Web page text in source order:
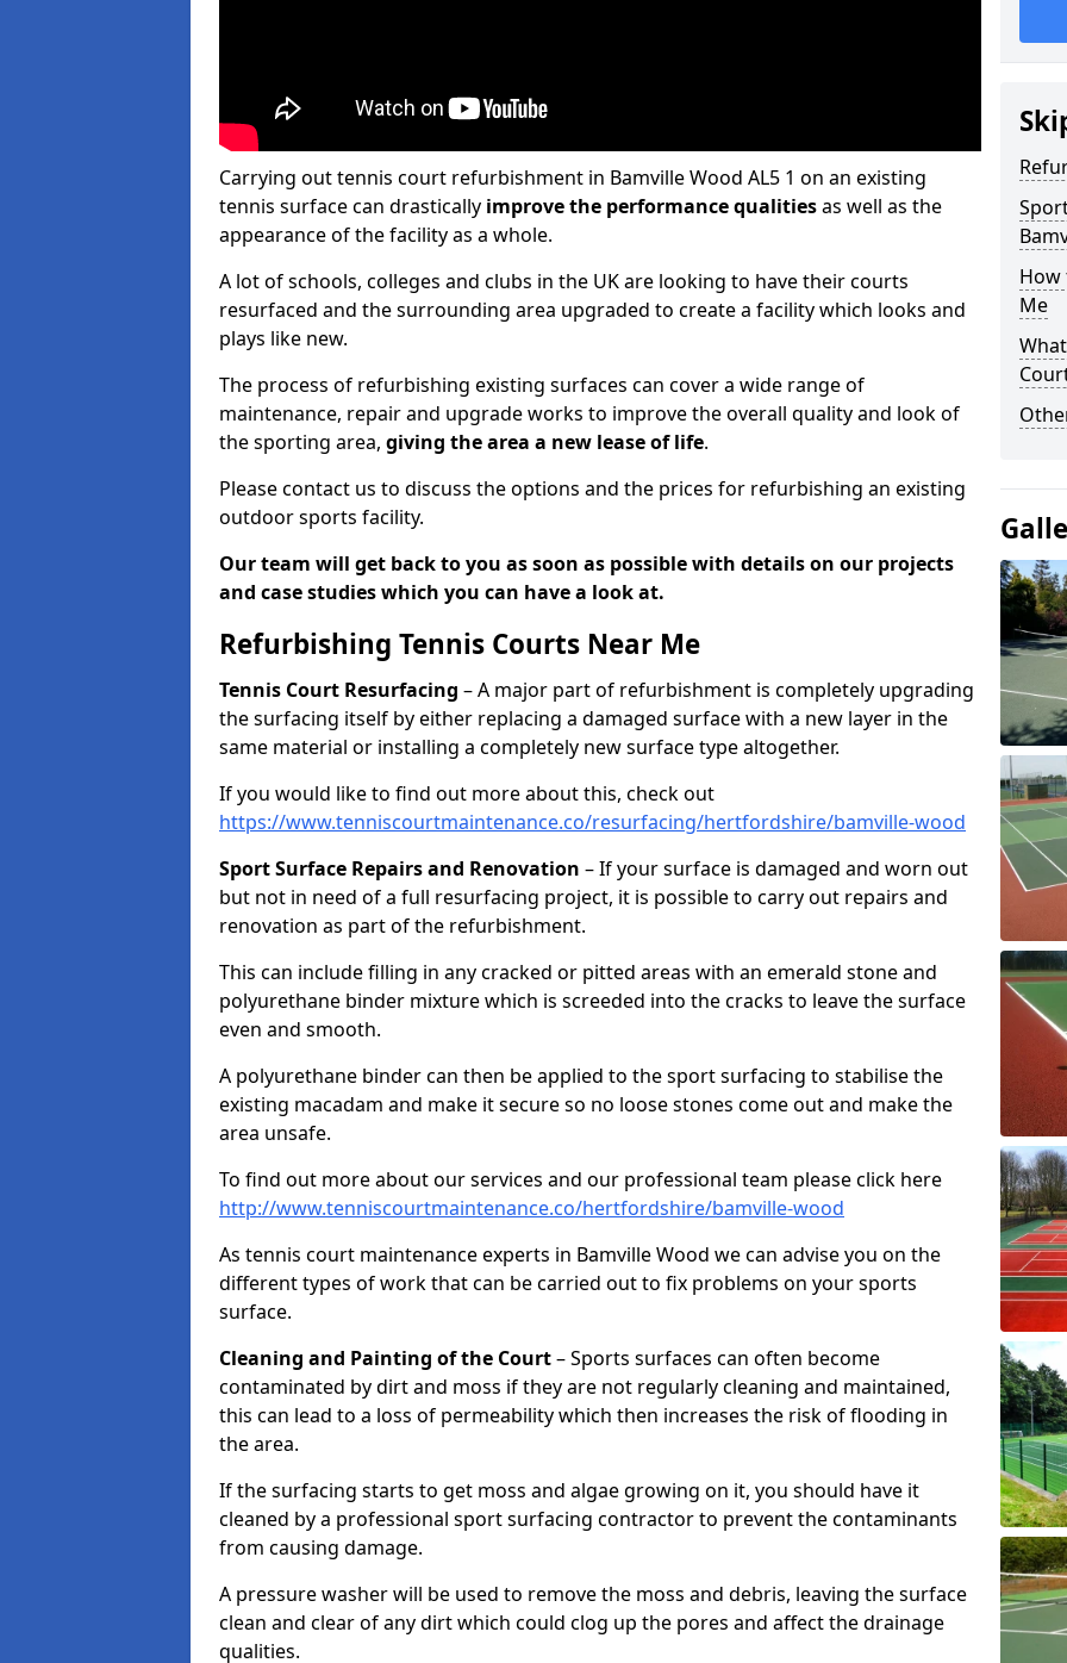
Carrying out tennis court refurbishment in Bamville Wood AL5 1 on an existing
tennis surface can drastically improve the performance qualitiesas well as the
appearance of the facility as a whole.
A lot of schools, colleges and clubs in the UK are looking to have their courts
resurfaced and the surrounding area upgraded to create a facility which looks and
plays like new.
The process of refurbishing existing surfaces can cover a wide range of
maintenance, repair and upgrade works to improve the overall quality and look of
the sporting area, giving the area a new lease of life.
Please contact us to discuss the options and the prices for refurbishing an existing
outdoor sports facility.
Our team will get back to you as soon as possible with details on our projects
and case studies which you can have a look at.
Refurbishing Tennis Courts Near Me
Tennis Court Resurfacing – A major part of refurbishment is completely upgrading
the surfacing itself by either replacing a damaged surface with a new layer in the
same material or installing a completely new surface type altogether.
If you would like to find out more about this, check out
https://www.tenniscourtmaintenance.co/resurfacing/hertfordshire/bamville-wood
Sport Surface Repairs and Renovation – If your surface is damaged and worn out
but not in need of a full resurfacing project, it is possible to carry out repairs and
renovation as part of the refurbishment.
This can include filling in any cracked or pitted areas with an emerald stone and
polyurethane binder mixture which is screeded into the cracks to leave the surface
even and smooth.
A polyurethane binder can then be applied to the sport surfacing to stabilise the
existing macadam and make it secure so no loose stones come out and make the
area unsafe.
To find out more about our services and our professional team please click here
http://www.tenniscourtmaintenance.co/hertfordshire/bamville-wood
As tennis court maintenance experts in Bamville Wood we can advise you on the
different types of work that can be carried out to fix problems on your sports
surface.
Cleaning and Painting of the Court– Sports surfaces can often become
contaminated by dirt and moss if they are not regularly cleaning and maintained,
this can lead to a loss of permeability which then increases the risk of flooding in
the area.
If the surfacing starts to get moss and algae growing on it, you should have it
cleaned by a professional sport surfacing contractor to prevent the contaminants
from causing damage.
A pressure washer will be used to remove the moss and debris, leaving the surface
clean and clear of any dirt which could clog up the pores and affect the drainage
qualities.
How
Me